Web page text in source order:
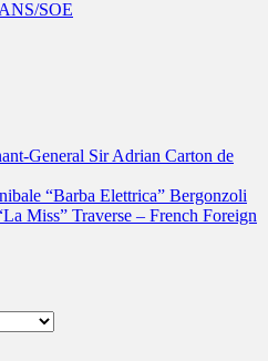
SOE
General Sir Adrian Carton de
“Barba Elettrica” Bergonzoli
Miss” Traverse – French Foreign